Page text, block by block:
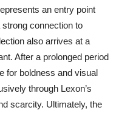
an entry point
connection to
also arrives at a
After a prolonged period
for boldness and visual
through Lexon’s
scarcity. Ultimately, the